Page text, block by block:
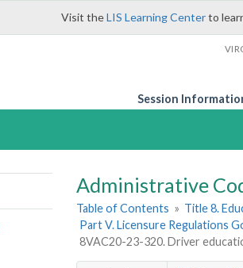
Visit theLIS Learning Centerto
Session
Administrative
Table of Contents » Title 8.
Part V. Licensure Regulations
8VAC20-23-320. Driver